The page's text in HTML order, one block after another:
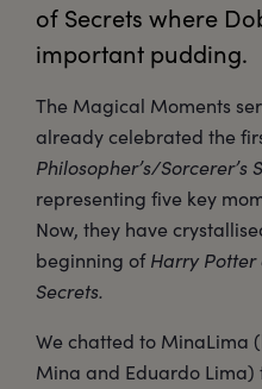
of Secrets where
important pudding.
The Magical Moments
already celebrated the
Philosopher’s/Sorcerer’s
representing five key
Now, they have
beginning ofHarry
Secrets.
We chatted to MinaLima
Mina and Eduardo Lima)